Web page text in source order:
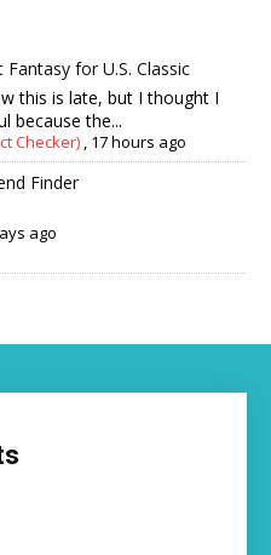
for U.S. Classic
this is late, but I thought I
because the...
Checker) , 17 hours ago
Finder
ago